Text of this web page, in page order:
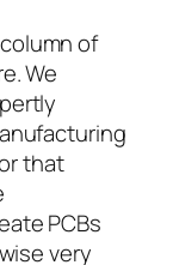
of
We
that
PCBs
very